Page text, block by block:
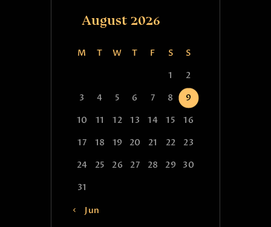
August 2026
M T W T F S
S
1
2
3
4 5 6 7 8
9
10
11 12 13 14 15
16
17
18 19 20 21 22
23
24
25 26 27 28 29
30
31
« Jun